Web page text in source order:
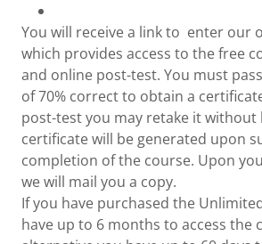
You will receive a link to enter our
which provides access to the free
and online post-test. You must
of 70% correct to obtain a
post-test you may retake it
certificate will be generated upon
completion of the course. Upon
we will mail you a copy.
If you have purchased the
have up to 6 months to access the